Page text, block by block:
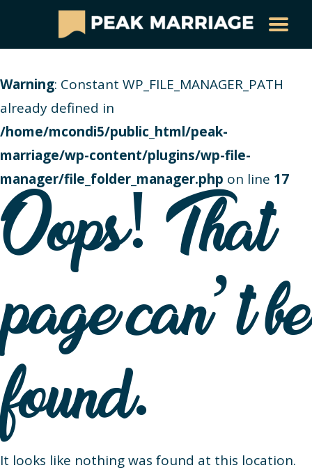
Warning: Constant WP_FILE_MANAGER_PATH
already defined in
/home/mcondi5/public_html/peak-
marriage/wp-content/plugins/wp-file-
manager/file_folder_manager.php on line 17
Oops! That
page can’t be
found.
It looks like nothing was found at this location.